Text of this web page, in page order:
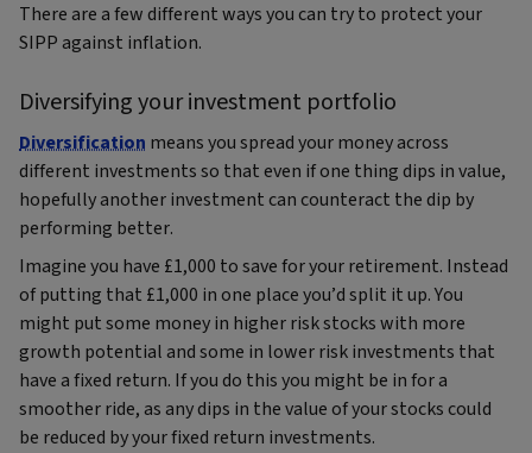
There are a few different ways you can try to protect your
SIPP against inflation.
Diversifying your investment portfolio
Diversification means you spread your money across
different investments so that even if one thing dips in value,
hopefully another investment can counteract the dip by
performing better.
Imagine you have £1,000 to save for your retirement. Instead
of putting that £1,000 in one place you’d split it up. You
might put some money in higher risk stocks with more
growth potential and some in lower risk investments that
have a fixed return. If you do this you might be in for a
smoother ride, as any dips in the value of your stocks could
be reduced by your fixed return investments.